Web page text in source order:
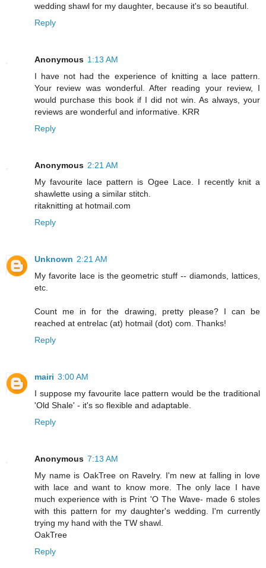
wedding shawl for my daughter, because it's so beautiful.
Reply
Anonymous 1:13 AM
I have not had the experience of knitting a lace pattern.
Your review was wonderful. After reading your review, I
would purchase this book if I did not win. As always, your
reviews are wonderful and informative. KRR
Reply
Anonymous 2:21 AM
My favourite lace pattern is Ogee Lace. I recently knit a
shawlette using a similar stitch.
ritaknitting at hotmail.com
Reply
Unknown 2:21 AM
My favorite lace is the geometric stuff -- diamonds, lattices,
etc.
Count me in for the drawing, pretty please? I can be
reached at entrelac (at) hotmail (dot) com. Thanks!
Reply
mairi 3:00 AM
I suppose my favourite lace pattern would be the traditional
'Old Shale' - it's so flexible and adaptable.
Reply
Anonymous 7:13 AM
My name is OakTree on Ravelry. I'm new at falling in love
with lace and want to know more. The only lace I have
much experience with is Print 'O The Wave- made 6 stoles
with this pattern for my daughter's wedding. I'm currently
trying my hand with the TW shawl.
OakTree
Reply